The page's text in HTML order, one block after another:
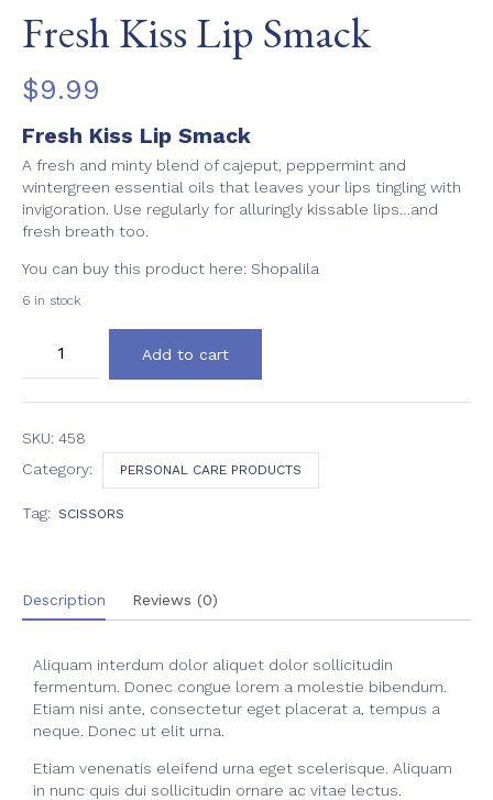
Fresh Kiss Lip Smack
$9.99
Fresh Kiss Lip Smack
A fresh and minty blend of cajeput, peppermint and
wintergreen essential oils that leaves your lips tingling with
invigoration. Use regularly for alluringly kissable lips…and
fresh breath too.
You can buy this product here: Shopalila
6 in stock
Add to cart
SKU: 458
Category:
PERSONAL CARE PRODUCTS
Tag: SCISSORS
Description Reviews (0)
Aliquam interdum dolor aliquet dolor sollicitudin
fermentum. Donec congue lorem a molestie bibendum.
Etiam nisi ante, consectetur eget placerat a, tempus a
neque. Donec ut elit urna.
Etiam venenatis eleifend urna eget scelerisque. Aliquam
in nunc quis dui sollicitudin ornare ac vitae lectus.